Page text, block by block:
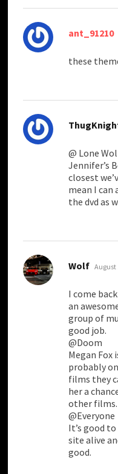
ant_91210
these
@ Lone
Jennifer’s
closest
mean I can
the dvd as
Wolf says:
August
I come
an
group of
good job.
@Doom
Megan Fox
probably
films they
her a
other films.
@Everyone
It’s good
site alive
good.